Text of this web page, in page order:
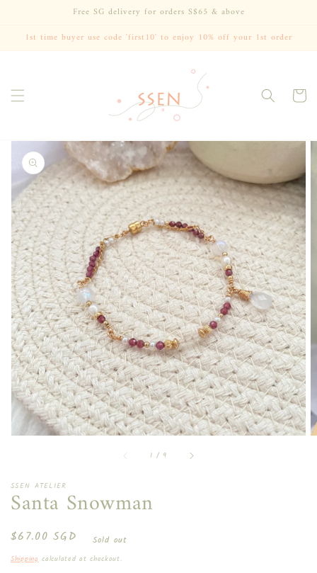
Free SG delivery for orders S$65 & above
1st time buyer use code 'first10' to enjoy 10% off your 1st order
Cart
Skip to
product
information
Open
media
1
in
gallery
view
1 / of9
SSEN ATELIER
Santa Snowman
Regular
price
$67.00 SGD Sold out
Shipping calculated at checkout.